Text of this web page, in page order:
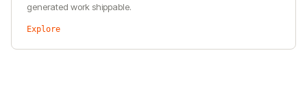
generated work shippable.
Explore